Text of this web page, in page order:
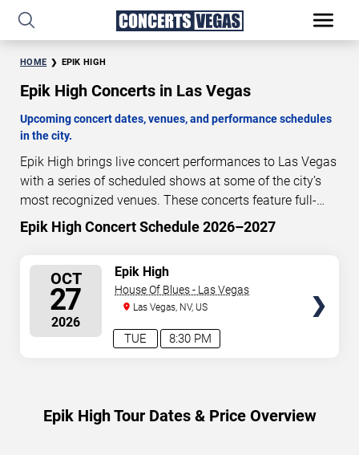
HOME EPIK HIGH
Epik High Concerts in Las Vegas
Upcoming concert dates, venues, and performance schedules
in the city.
Epik High brings live concert performances to Las Vegas
with a series of scheduled shows at some of the city’s
most recognized venues. These concerts feature full-
length live performances designed for live concert
audiences. This page provides an overview of upcoming
dates, venues, start times, and availability information.
Concert schedules are updated regularly as new dates
are announced or event details change.
Last updated:
August 10, 2026. The next concert begins in
78 18 34 01
Epik High Concert Schedule 2026–2027
OCT
27
2026
8:30 PM
TUE
Epik High
House Of Blues - Las Vegas
Las Vegas, NV, US
Epik High Tour Dates & Price Overview